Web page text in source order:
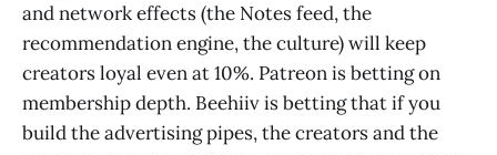
and network effects (the Notes feed, the
recommendation engine, the culture) will keep
creators loyal even at 10%. Patreon is betting on
membership depth. Beehiiv is betting that if you
build the advertising pipes, the creators and the